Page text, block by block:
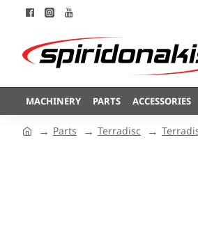
MACHINERY PARTS ACCESSORIES
Parts Terradisc